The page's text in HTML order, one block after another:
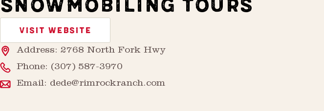
SNOWMOBILING TOURS
VISIT WEBSITE
Address: 2768 North Fork Hwy
Phone: (307) 587-3970
Email: dede@rimrockranch.com